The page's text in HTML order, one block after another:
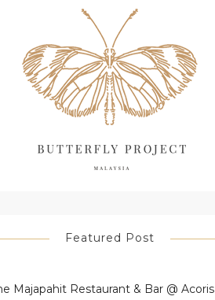
Featured Post
Majapahit Restaurant & Bar @ Acoris